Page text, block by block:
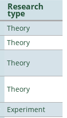
Research
type
Theory
Theory
Theory
Theory
Experiment